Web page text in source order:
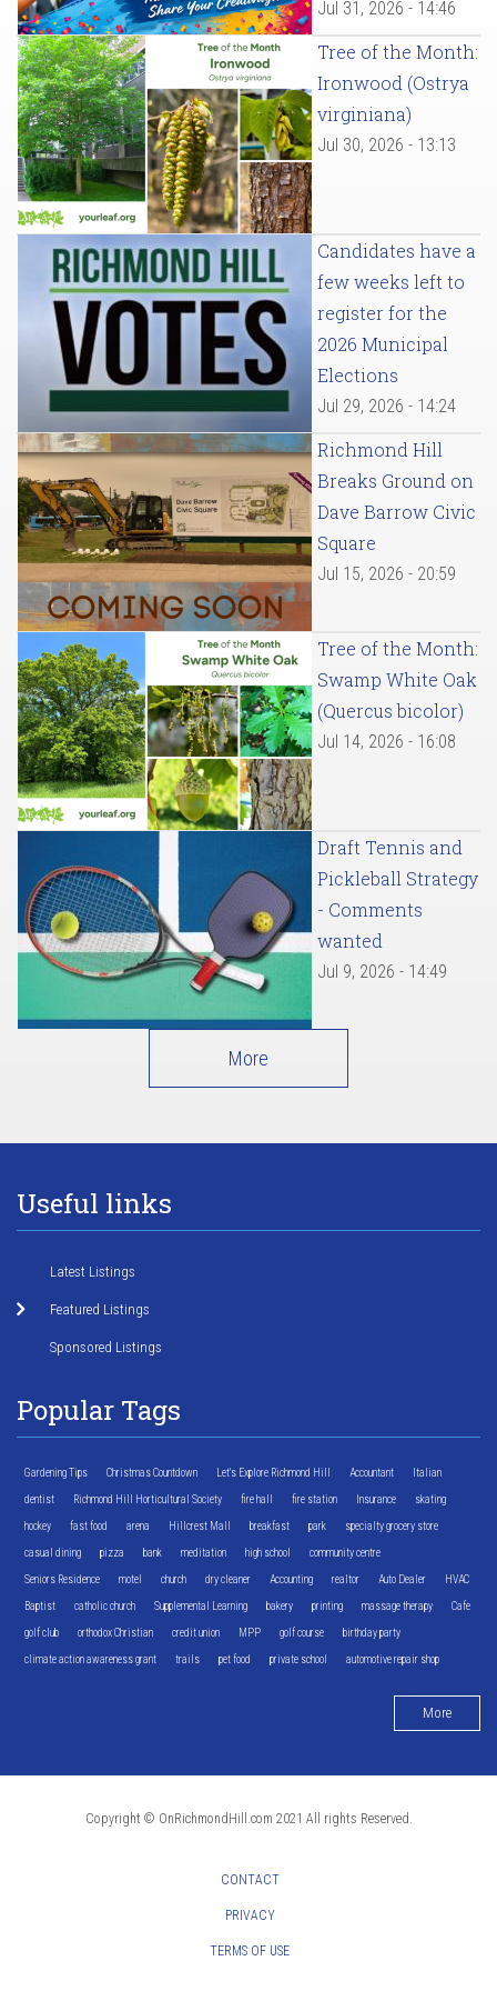
Jul 31, 2026 - 14:46
Tree of the Month:
Ironwood (Ostrya
virginiana)
Jul 30, 2026 - 13:13
Candidates have a
few weeks left to
register for the
2026 Municipal
Elections
Jul 29, 2026 - 14:24
Richmond Hill
Breaks Ground on
Dave Barrow Civic
Square
Jul 15, 2026 - 20:59
Tree of the Month:
Swamp White Oak
(Quercus bicolor)
Jul 14, 2026 - 16:08
Draft Tennis and
Pickleball Strategy
- Comments
wanted
Jul 9, 2026 - 14:49
More
Useful links
Latest Listings
Featured Listings
Sponsored Listings
Popular Tags
Gardening Tips Christmas Countdown Let's Explore Richmond Hill Accountant Italian
dentist Richmond Hill Horticultural Society fire hall fire station Insurance skating
hockey fast food arena Hillcrest Mall breakfast park specialty grocery store
casual dining pizza bank meditation high school community centre
Seniors Residence motel church dry cleaner Accounting realtor Auto Dealer HVAC
Baptist catholic church Supplemental Learning bakery printing massage therapy Cafe
golf club orthodox Christian credit union MPP golf course birthday party
climate action awareness grant trails pet food private school automotive repair shop
More
Copyright © OnRichmondHill.com 2021 All rights Reserved.
CONTACT
PRIVACY
TERMS OF USE